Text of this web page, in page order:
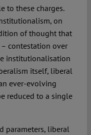
to these charges.
on
of thought that
contestation over
institutionalisation
itself, liberal
ever-evolving
reduced to a single
parameters, liberal